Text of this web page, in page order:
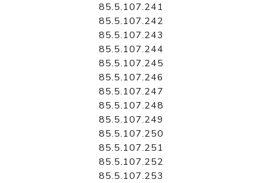
85.5.107.241
85.5.107.242
85.5.107.243
85.5.107.244
85.5.107.245
85.5.107.246
85.5.107.247
85.5.107.248
85.5.107.249
85.5.107.250
85.5.107.251
85.5.107.252
85.5.107.253